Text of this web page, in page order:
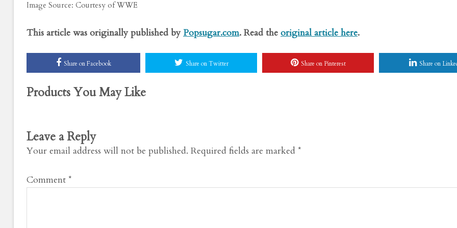
Image Source: Courtesy of WWE
This article was originally published byPopsugar.com. Read the original article here.
Share on Facebook Share on Twitter Share on Pinterest Share on
Products You May Like
Leave a Reply
Your email address will not be published. Required fields are marked *
Comment *